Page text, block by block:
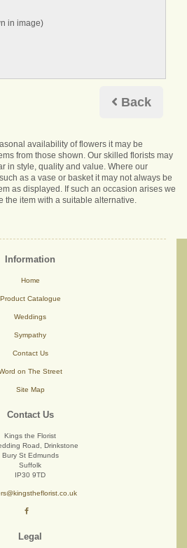
in image)
Back
availability of flowers it may be
from those shown. Our skilled florists may
in style, quality and value. Where our
as a vase or basket it may not always be
as displayed. If such an occasion arises we
the item with a suitable alternative.
Information
Home
Product Catalogue
Weddings
Sympathy
Contact Us
on The Street
Site Map
Contact Us
Kings the Florist
Road, Drinkstone
Bury St Edmunds
Suffolk
IP30 9TD
Legal